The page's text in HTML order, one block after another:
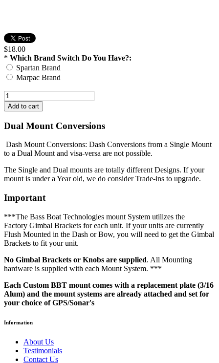
$18.00
* Which Brand Switch Do You Have?:
Spartan Brand
Marpac Brand
Dual Mount Conversions
Dash Mount Conversions: Dash Conversions from a Single Mount
to a Dual Mount and visa-versa are not possible.
The Single and Dual mounts are totally different Designs. If your
mount is under a Year old, we do consider Trade-ins to upgrade.
Important
***The Bass Boat Technologies mount System utilizes the
Factory Gimbal Brackets for each unit. If your units are currently
Flush Mounted in the Dash or Bow, you will need to get the Gimbal
Brackets to fit your unit.
No Gimbal Brackets or Knobs are supplied. All Mounting
hardware is supplied with each Mount System. ***
Each Custom BBT mount comes with a replacement plate (3/16
Alum) and the mount systems are already attached and set for
your choice of GPS/Sonar's
Information
About Us
Testimonials
Contact Us